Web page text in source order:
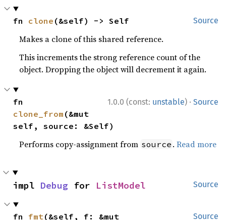
Source
fn clone (&self) -> Self
Makes a clone of this shared reference.
This increments the strong reference count of the
object. Dropping the object will decrement it again.
1.0.0 (const: unstable) · Source
clone_from (&mut
self, source: &Self)
Performs copy-assignment from source .Read more
Source
impl Debug for ListModel
Source
fn fmt